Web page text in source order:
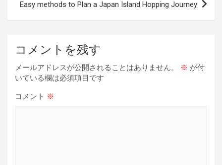
ゲ
シ
ョ
ン
Easy methods to Plan a Japan Island Hopping Journey
コメントを残す
メールアドレスが公開されることはありません。 ※ が付
いている欄は必須項目です
コメント ※